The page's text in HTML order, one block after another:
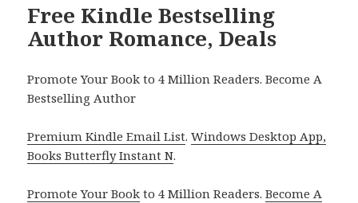
Free Kindle Bestselling
Author Romance, Deals
Promote Your Book to 4 Million Readers. Become A
Bestselling Author
Premium Kindle Email List.Windows Desktop App,
Books Butterfly Instant N.
Promote Your Book to 4 Million Readers.Become A